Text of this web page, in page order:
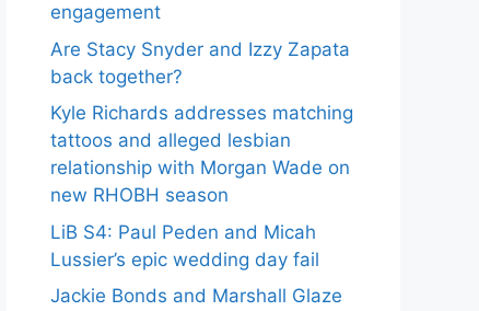
engagement
Are Stacy Snyder and Izzy Zapata
back together?
Kyle Richards addresses matching
tattoos and alleged lesbian
relationship with Morgan Wade on
new RHOBH season
LiB S4: Paul Peden and Micah
Lussier’s epic wedding day fail
Jackie Bonds and Marshall Glaze